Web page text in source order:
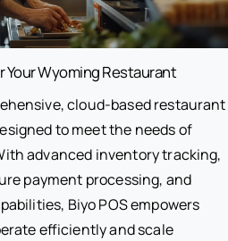
Your Wyoming Restaurant
cloud-based restaurant
to meet the needs of
advanced inventory tracking,
payment processing, and
Biyo POS empowers
efficiently and scale